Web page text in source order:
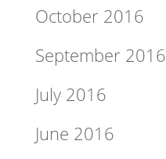
October 2016
September 2016
July 2016
June 2016